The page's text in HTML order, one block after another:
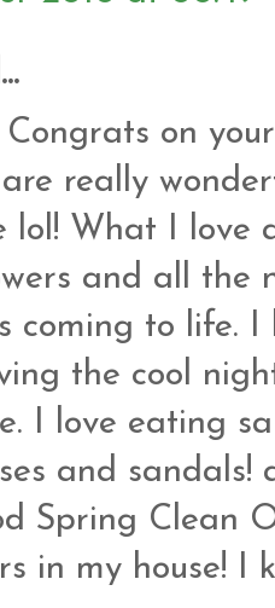
Congrats on
really
lol! What I love
and all the
coming to life.
the cool
I love eating
and sandals!
Spring Clean
in my house! I